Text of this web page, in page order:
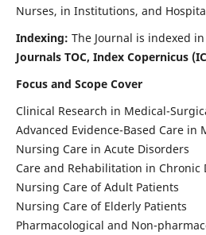
Nurses, in Institutions, and
Indexing: The Journal is indexed in
Journals TOC, Index Copernicus
Focus and Scope Cover
Clinical Research in Medical-
Advanced Evidence-Based Care
Nursing Care in Acute Disorders
Care and Rehabilitation in Chronic
Nursing Care of Adult Patients
Nursing Care of Elderly Patients
Pharmacological and Non-